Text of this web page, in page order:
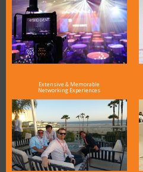
Extensive & Memorable
Networking Experiences